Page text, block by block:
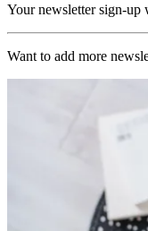
Your newsletter sign-up
Want to add more